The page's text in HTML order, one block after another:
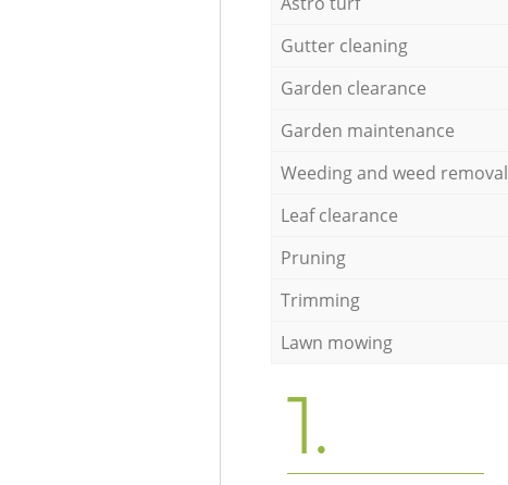
Gutter cleaning
Garden clearance
Garden maintenance
Weeding and weed removal
Leaf clearance
Pruning
Trimming
Lawn mowing
1.